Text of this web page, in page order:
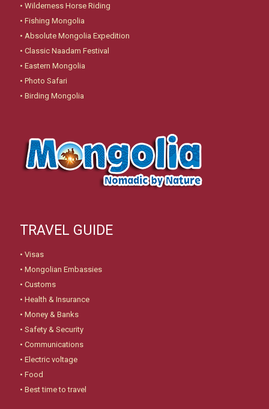
• Wilderness Horse Riding
• Fishing Mongolia
• Absolute Mongolia Expedition
• Classic Naadam Festival
• Eastern Mongolia
• Photo Safari
• Birding Mongolia
TRAVEL GUIDE
• Visas
• Mongolian Embassies
• Customs
• Health & Insurance
• Money & Banks
• Safety & Security
• Communications
• Electric voltage
• Food
• Best time to travel